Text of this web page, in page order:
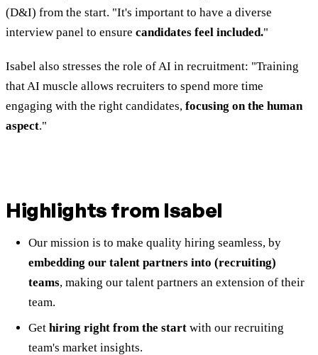
(D&I) from the start. "It's important to have a diverse
interview panel to ensure candidates feel included."
Isabel also stresses the role of AI in recruitment: "Training
that AI muscle allows recruiters to spend more time
engaging with the right candidates, focusing on the human
aspect."
Highlights from Isabel
Our mission is to make quality hiring seamless, by
embedding our talent partners into (recruiting)
teams, making our talent partners an extension of their
team.
Get hiring right from the start with our recruiting
team's market insights.